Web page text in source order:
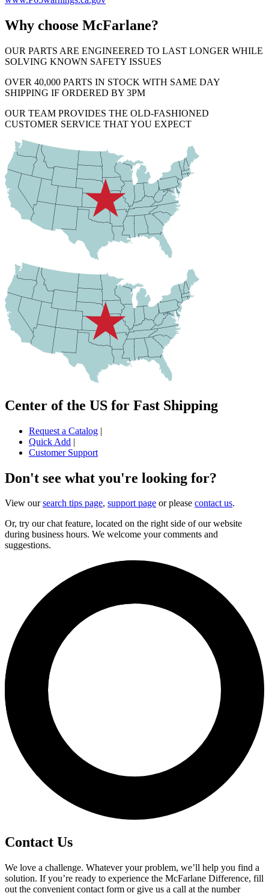
Why choose McFarlane?
OUR PARTS ARE ENGINEERED TO LAST LONGER WHILE
SOLVING KNOWN SAFETY ISSUES
OVER 40,000 PARTS IN STOCK WITH SAME DAY
SHIPPING IF ORDERED BY 3PM
OUR TEAM PROVIDES THE OLD-FASHIONED
CUSTOMER SERVICE THAT YOU EXPECT
Center of the US for Fast Shipping
Request a Catalog |
Quick Add |
Customer Support
Don't see what you're looking for?
View oursearch tips page, support page or please contact us.
Or, try our chat feature, located on the right side of our website
during business hours. We welcome your comments and
suggestions.
Contact Us
We love a challenge. Whatever your problem, we’ll help you find a
solution. If you’re ready to experience the McFarlane Difference, fill
out the convenient contact form or give us a call at the number